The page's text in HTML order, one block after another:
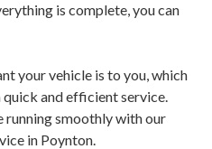
is complete, you can
your vehicle is to you, which
and efficient service.
running smoothly with our
in Poynton.